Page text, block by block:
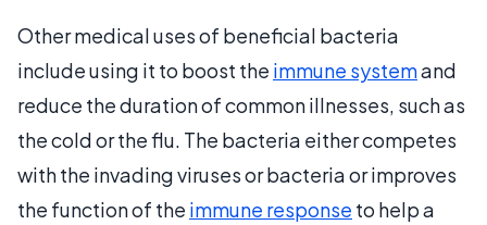
Other medical uses of beneficial bacteria
include using it to boost the immune systemand
reduce the duration of common illnesses, such as
the cold or the flu. The bacteria either competes
with the invading viruses or bacteria or improves
the function of the immune response to help a